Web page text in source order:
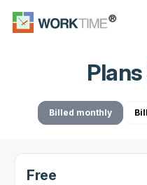
Billed monthly
Free